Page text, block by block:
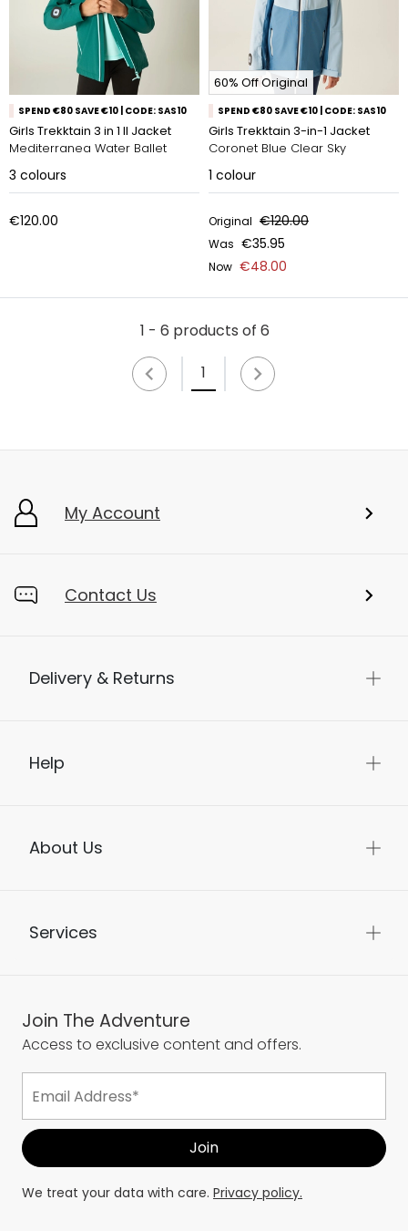
SPEND €80 SAVE €10 | CODE: SAS10
Girls Trekktain 3 in 1 II Jacket
Mediterranea Water Ballet
3 colours
€120.00
60% Off Original
SPEND €80 SAVE €10 | CODE: SAS10
Girls Trekktain 3-in-1 Jacket
Coronet Blue Clear Sky
1 colour
Original €120.00
Was €35.95
Now €48.00
1 - 6 products of 6
1
My Account
Contact Us
Delivery & Returns
Help
About Us
Services
Join The Adventure
Access to exclusive content and offers.
We treat your data with care. Privacy policy.